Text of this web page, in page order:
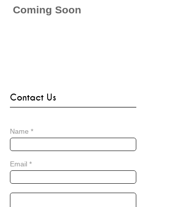
Coming Soon
Contact Us
Name *
Email *